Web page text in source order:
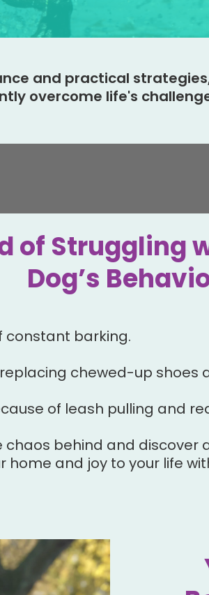
and practical
overcome life's
of Struggling
Dog’s
constant barking.
chewed-up shoes
of leash pulling and
chaos behind and discover
home and joy to your life